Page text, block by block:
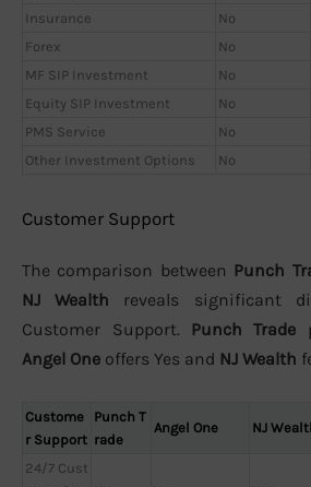
Insurance
No
Forex
No
MF SIP Investment
No
Equity SIP Investment
No
PMS Service
No
Other Investment Options
No
Customer Support
The comparison between Punch
NJ Wealth reveals significant
Customer Support. Punch Trade
Angel One offers Yes and NJ Wealth
Custome
r Support
Punch T
rade
Angel One NJ
24/7 Cust